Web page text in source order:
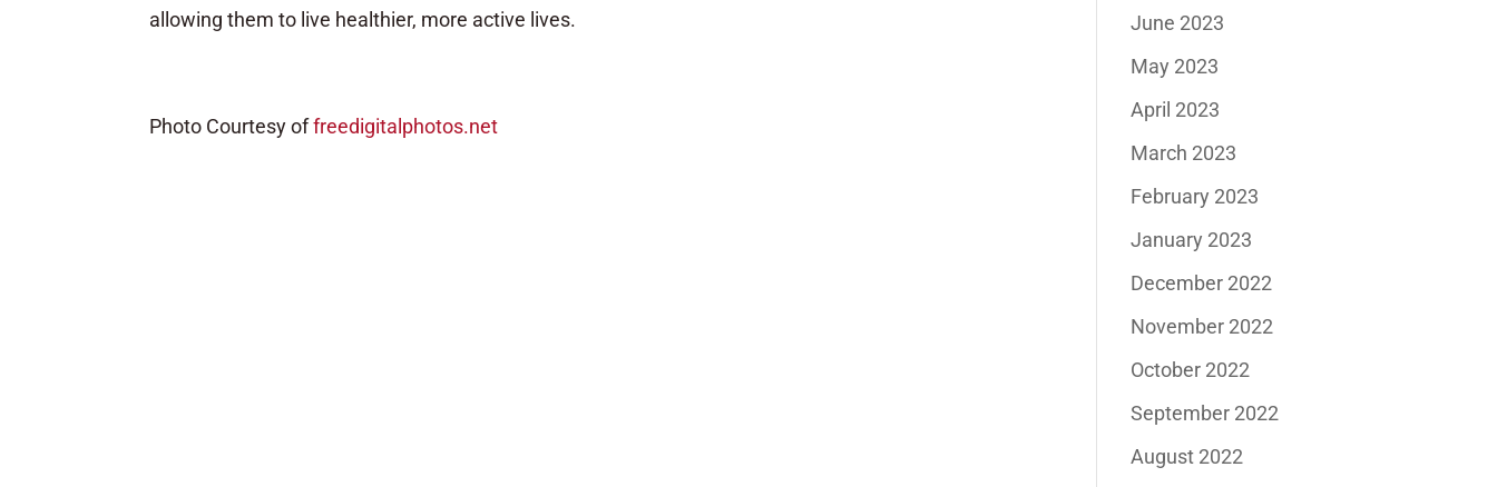
allowing them to live healthier, more active lives.
Photo Courtesy offreedigitalphotos.net
June 2023
May 2023
April 2023
March 2023
February 2023
January 2023
December 2022
November 2022
October 2022
September 2022
August 2022